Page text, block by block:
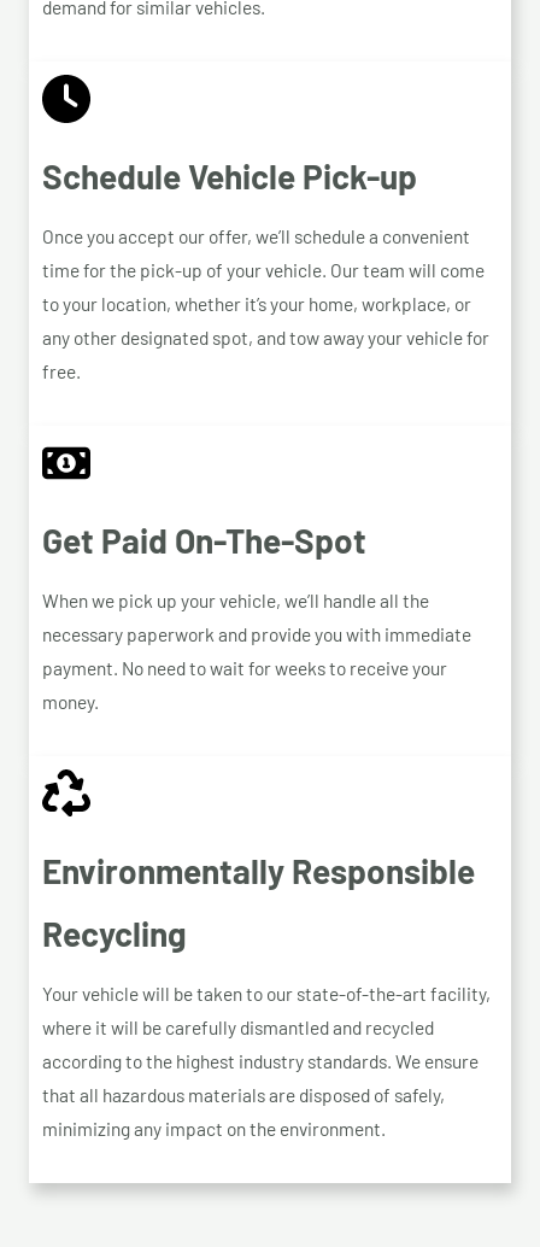
demand for similar vehicles.
Schedule Vehicle Pick-up
Once you accept our offer, we’ll schedule a convenient
time for the pick-up of your vehicle. Our team will come
to your location, whether it’s your home, workplace, or
any other designated spot, and tow away your vehicle for
free.
Get Paid On-The-Spot
When we pick up your vehicle, we’ll handle all the
necessary paperwork and provide you with immediate
payment. No need to wait for weeks to receive your
money.
Environmentally Responsible
Recycling
Your vehicle will be taken to our state-of-the-art facility,
where it will be carefully dismantled and recycled
according to the highest industry standards. We ensure
that all hazardous materials are disposed of safely,
minimizing any impact on the environment.